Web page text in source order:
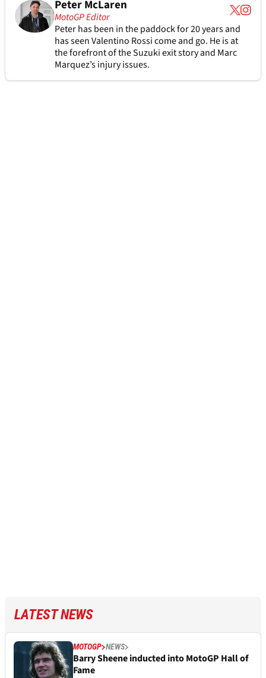
Peter McLaren
MotoGP Editor
Peter has been in the paddock for 20 years and
has seen Valentino Rossi come and go. He is at
the forefront of the Suzuki exit story and Marc
Marquez’s injury issues.
LATEST NEWS
MOTOGP NEWS
Barry Sheene inducted into MotoGP Hall of
Fame